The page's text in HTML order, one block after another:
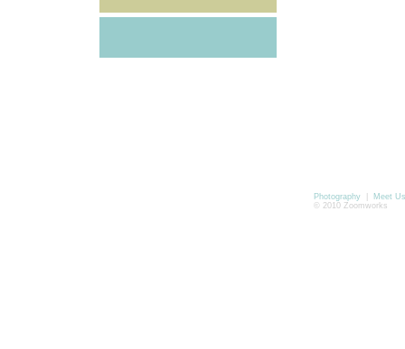
Photography|
Meet Us
© 2010 Zoomworks